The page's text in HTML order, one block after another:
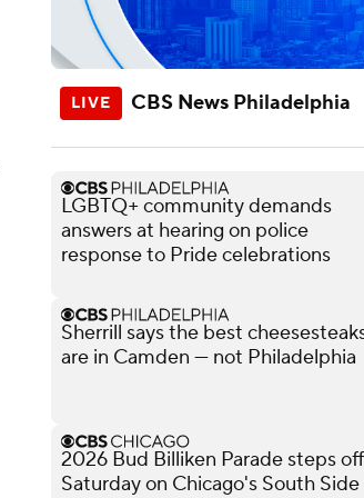
CBS News Philadelphia
LGBTQ+ community demands
answers at hearing on police
response to Pride celebrations
Sherrill says the best
are in Camden — not Philadelphia
2026 Bud Billiken Parade steps off
Saturday on Chicago's South Side